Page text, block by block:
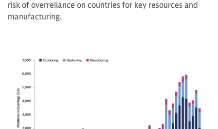
risk of overreliance on countries for key resources and
manufacturing.